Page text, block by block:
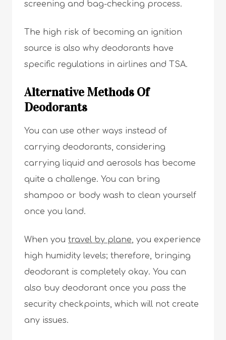
screening and bag-checking process.
The high risk of becoming an ignition
source is also why deodorants have
specific regulations in airlines and TSA.
Alternative Methods Of
Deodorants
You can use other ways instead of
carrying deodorants, considering
carrying liquid and aerosols has become
quite a challenge. You can bring
shampoo or body wash to clean yourself
once you land.
When you travel by plane, you experience
high humidity levels; therefore, bringing
deodorant is completely okay. You can
also buy deodorant once you pass the
security checkpoints, which will not create
any issues.